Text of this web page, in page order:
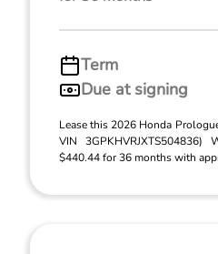
Term
Due at signing
Lease this 2026 Honda
VIN
$440.44 for 36 months with